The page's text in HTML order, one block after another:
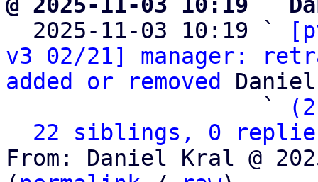
2025-11-03 10:19 `
v3 02/21] manager:
added or removed
                   `
22 siblings, 0
From: Daniel Kral @